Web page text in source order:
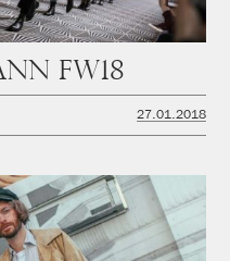
FW18
27.01.2018